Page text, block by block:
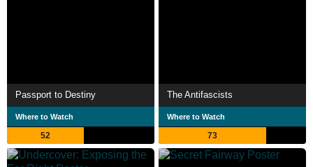
Passport to Destiny
Where to Watch
52
The Antifascists
Where to Watch
73